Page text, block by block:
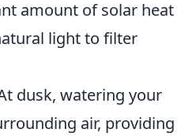
amount of solar heat
light to filter
dusk, watering your
air, providing